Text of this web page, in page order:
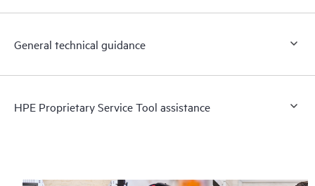
General technical guidance
HPE Proprietary Service Tool assistance